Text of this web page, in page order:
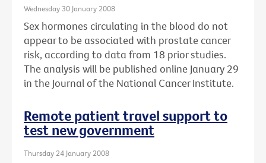
Wednesday 30 January 2008
Sex hormones circulating in the blood do not
appear to be associated with prostate cancer
risk, according to data from 18 prior studies.
The analysis will be published online January 29
in the Journal of the National Cancer Institute.
Remote patient travel support to
test new government
Thursday 24 January 2008